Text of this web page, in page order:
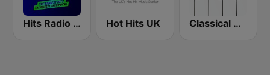
Hits Radio Manchester Hot Hits UK Classical Horizon Radio (International)